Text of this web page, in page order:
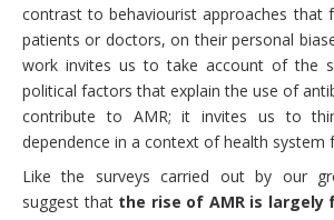
contrast to behaviourist approaches that
patients or doctors, on their personal
work invites us to take account of the
political factors that explain the use of
contribute to AMR; it invites us to
dependence in a context of health system
Like the surveys carried out by our
suggest that the rise of AMR is largely